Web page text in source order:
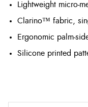
Lightweight micro-
Clarino™ fabric,
Ergonomic palm-
Silicone printed